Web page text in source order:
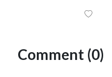
Comment (0)